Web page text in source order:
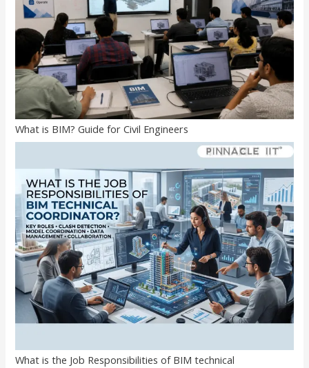
What is BIM? Guide for Civil Engineers
What is the Job Responsibilities of BIM technical